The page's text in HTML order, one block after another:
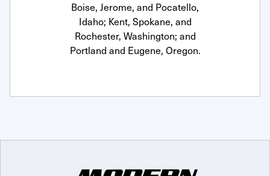
Boise, Jerome, and Pocatello,
Idaho; Kent, Spokane, and
Rochester, Washington; and
Portland and Eugene, Oregon.